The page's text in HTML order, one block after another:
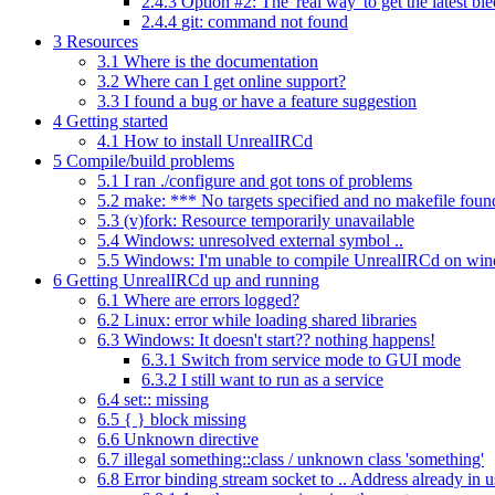
2.4.4 git: command not found
3 Resources
3.1 Where is the documentation
3.2 Where can I get online support?
3.3 I found a bug or have a feature suggestion
4 Getting started
4.1 How to install UnrealIRCd
5 Compile/build problems
5.1 I ran ./configure and got tons of problems
5.2 make: *** No targets specified and no makefile
5.3 (v)fork: Resource temporarily unavailable
5.4 Windows: unresolved external symbol ..
5.5 Windows: I'm unable to compile UnrealIRCd on
6 Getting UnrealIRCd up and running
6.1 Where are errors logged?
6.2 Linux: error while loading shared libraries
6.3 Windows: It doesn't start?? nothing happens!
6.3.1 Switch from service mode to GUI mode
6.3.2 I still want to run as a service
6.4 set:: missing
6.5 { } block missing
6.6 Unknown directive
6.7 illegal something::class / unknown class 'something'
6.8 Error binding stream socket to .. Address already in